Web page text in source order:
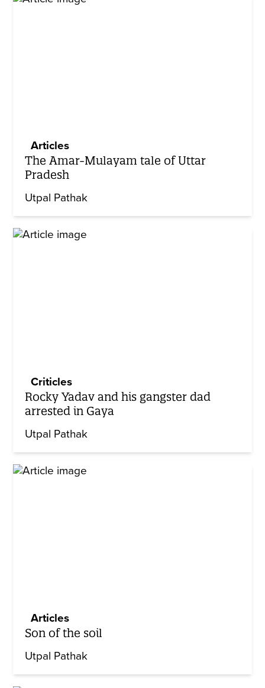
Articles
The Amar-Mulayam tale of Uttar
Pradesh
Utpal Pathak
Criticles
Rocky Yadav and his gangster dad
arrested in Gaya
Utpal Pathak
Articles
Son of the soil
Utpal Pathak